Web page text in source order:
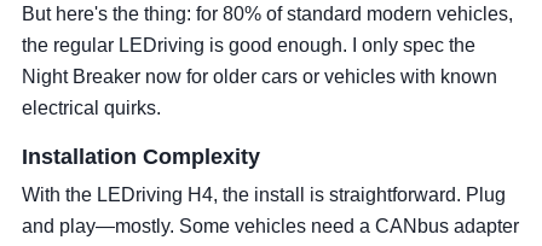
But here's the thing: for 80% of standard modern vehicles,
the regular LEDriving is good enough. I only spec the
Night Breaker now for older cars or vehicles with known
electrical quirks.
Installation Complexity
With the LEDriving H4, the install is straightforward. Plug
and play—mostly. Some vehicles need a CANbus adapter